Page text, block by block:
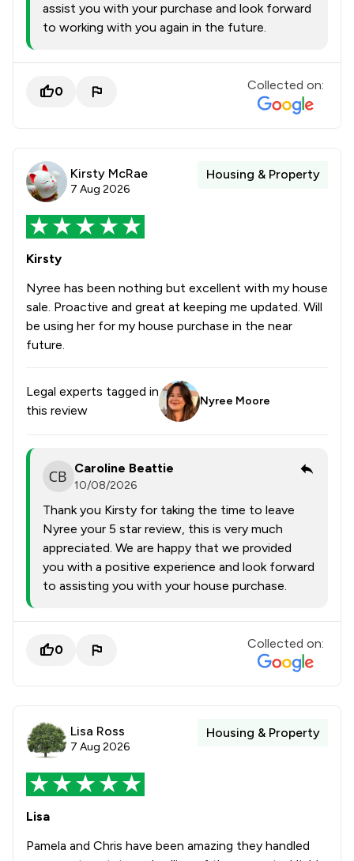
assist you with your purchase and look forward
to working with you again in the future.
0 Collected on:
Kirsty McRae
7 Aug 2026
Housing & Property
Kirsty
Nyree has been nothing but excellent with my house
sale. Proactive and great at keeping me updated. Will
be using her for my house purchase in the near
future.
Legal experts tagged in
this review
Nyree Moore
Caroline Beattie
10/08/2026
Thank you Kirsty for taking the time to leave
Nyree your 5 star review, this is very much
appreciated. We are happy that we provided
you with a positive experience and look forward
to assisting you with your house purchase.
0 Collected on:
Lisa Ross
7 Aug 2026
Housing & Property
Lisa
Pamela and Chris have been amazing they handled